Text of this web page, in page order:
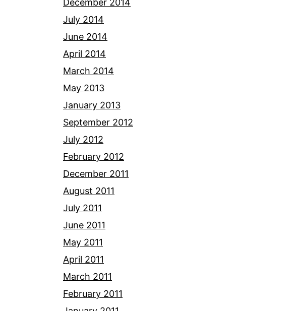
December 2014
July 2014
June 2014
April 2014
March 2014
May 2013
January 2013
September 2012
July 2012
February 2012
December 2011
August 2011
July 2011
June 2011
May 2011
April 2011
March 2011
February 2011